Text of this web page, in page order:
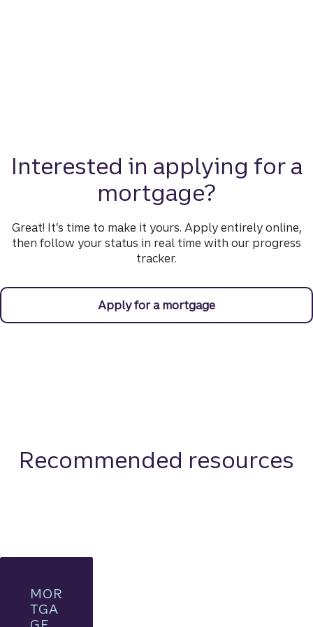
Interested in applying for a
mortgage?
Great! It’s time to make it yours. Apply entirely online,
then follow your status in real time with our progress
tracker.
Apply for a mortgage
Recommended resources
MOR
TGA